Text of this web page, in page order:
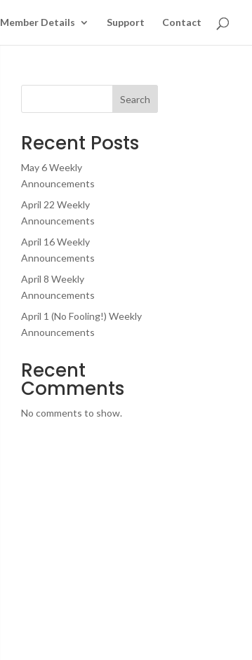
Member Details Support Contact
Search
Recent Posts
May 6 Weekly
Announcements
April 22 Weekly
Announcements
April 16 Weekly
Announcements
April 8 Weekly
Announcements
April 1 (No Fooling!) Weekly
Announcements
Recent
Comments
No comments to show.